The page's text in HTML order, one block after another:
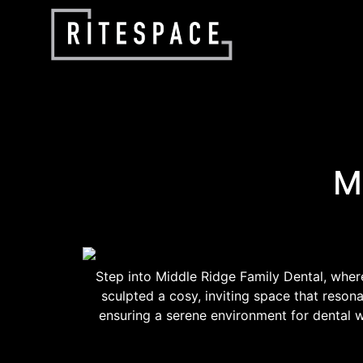
Step into Middle Ridge Family Dental,
sculpted a cosy, inviting space that
ensuring a serene environment for dental